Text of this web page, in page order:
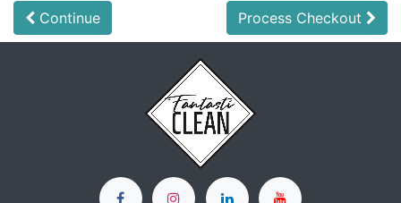
Continue Process Checkout